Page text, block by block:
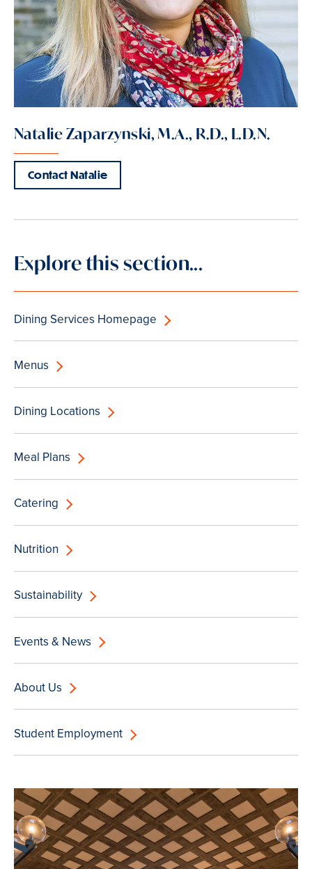
Natalie Zaparzynski, M.A., R.D., L.D.N.
Contact Natalie
Explore this section...
Dining Services Homepage
Menus
Dining Locations
Meal Plans
Catering
Nutrition
Sustainability
Events & News
About Us
Student Employment